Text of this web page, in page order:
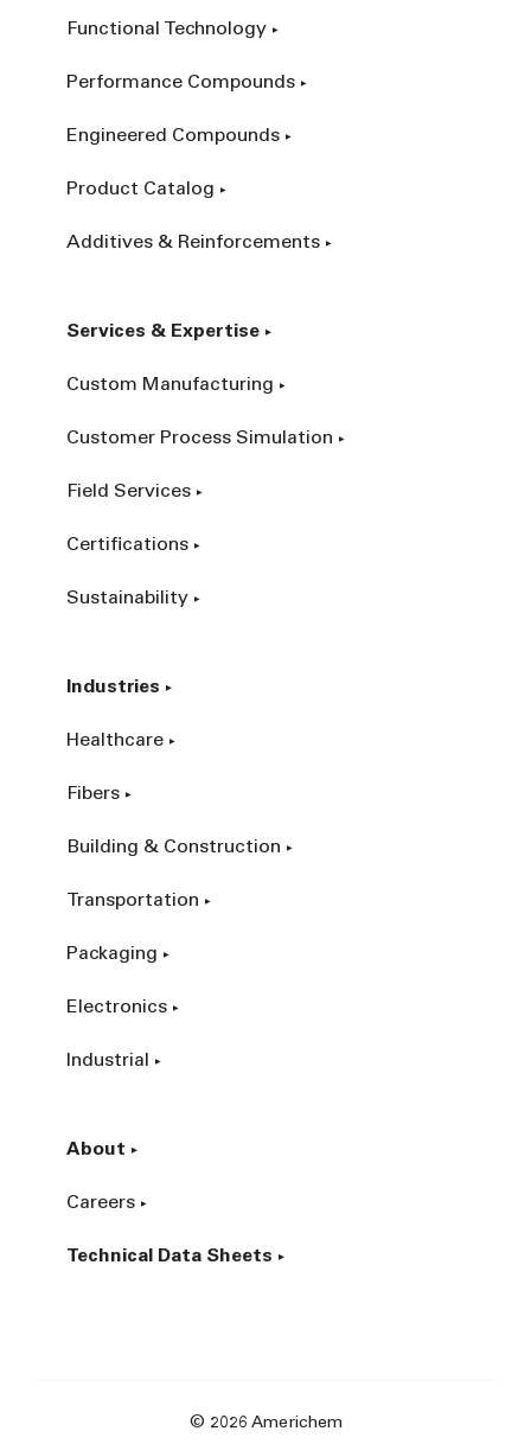
Functional Technology
Performance Compounds
Engineered Compounds
Product Catalog
Additives & Reinforcements
Services & Expertise
Custom Manufacturing
Customer Process Simulation
Field Services
Certifications
Sustainability
Industries
Healthcare
Fibers
Building & Construction
Transportation
Packaging
Electronics
Industrial
About
Careers
Technical Data Sheets
© 2026 Americhem